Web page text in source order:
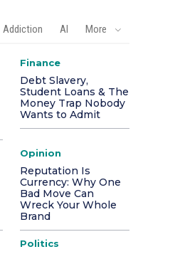
Addiction AI More
Finance
Debt Slavery,
Student Loans & The
Money Trap Nobody
Wants to Admit
Opinion
Reputation Is
Currency: Why One
Bad Move Can
Wreck Your Whole
Brand
Politics